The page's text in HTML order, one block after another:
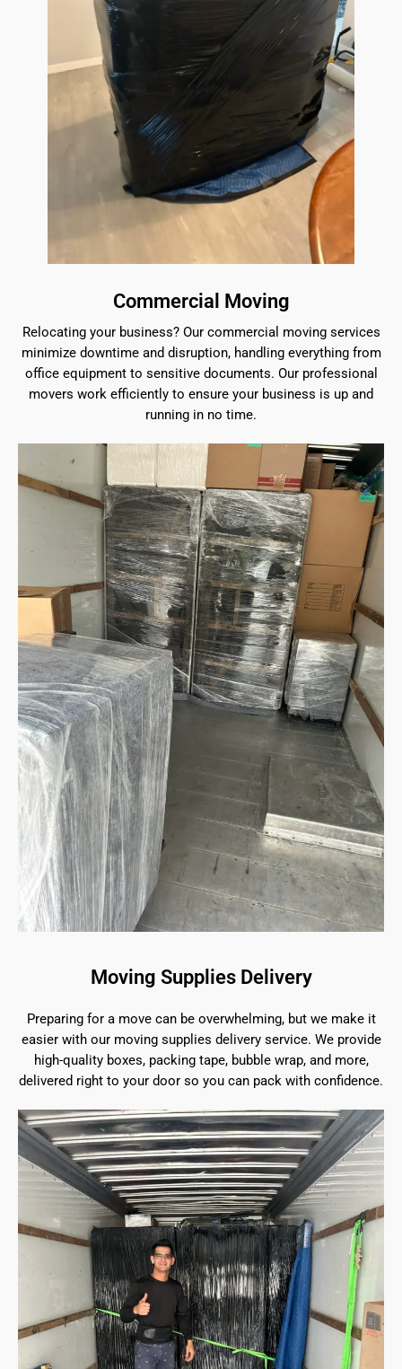
Commercial Moving
Relocating your business? Our commercial moving services
minimize downtime and disruption, handling everything from
office equipment to sensitive documents. Our professional
movers work efficiently to ensure your business is up and
running in no time.
Moving Supplies Delivery
Preparing for a move can be overwhelming, but we make it
easier with our moving supplies delivery service. We provide
high-quality boxes, packing tape, bubble wrap, and more,
delivered right to your door so you can pack with confidence.